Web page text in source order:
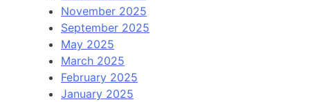
November 2025
September 2025
May 2025
March 2025
February 2025
January 2025